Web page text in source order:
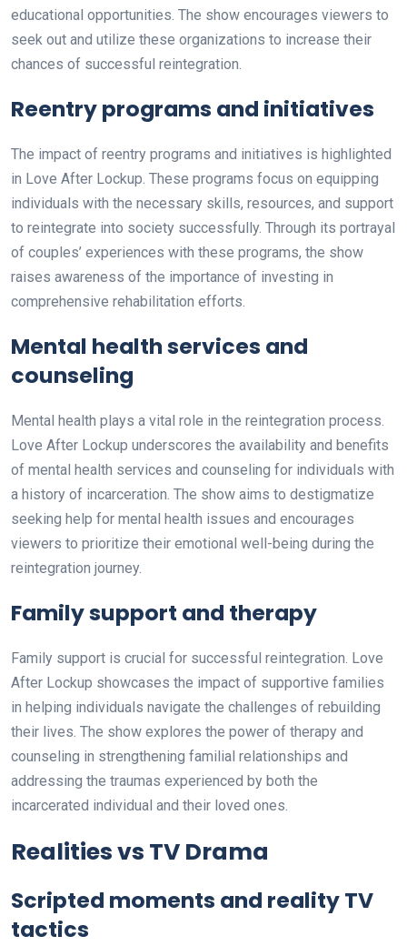
educational opportunities. The show encourages viewers to
seek out and utilize these organizations to increase their
chances of successful reintegration.
Reentry programs and initiatives
The impact of reentry programs and initiatives is highlighted
in Love After Lockup. These programs focus on equipping
individuals with the necessary skills, resources, and support
to reintegrate into society successfully. Through its portrayal
of couples’ experiences with these programs, the show
raises awareness of the importance of investing in
comprehensive rehabilitation efforts.
Mental health services and
counseling
Mental health plays a vital role in the reintegration process.
Love After Lockup underscores the availability and benefits
of mental health services and counseling for individuals with
a history of incarceration. The show aims to destigmatize
seeking help for mental health issues and encourages
viewers to prioritize their emotional well-being during the
reintegration journey.
Family support and therapy
Family support is crucial for successful reintegration. Love
After Lockup showcases the impact of supportive families
in helping individuals navigate the challenges of rebuilding
their lives. The show explores the power of therapy and
counseling in strengthening familial relationships and
addressing the traumas experienced by both the
incarcerated individual and their loved ones.
Realities vs TV Drama
Scripted moments and reality TV
tactics